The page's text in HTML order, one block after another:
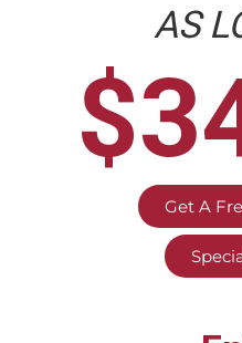
AS
Get A